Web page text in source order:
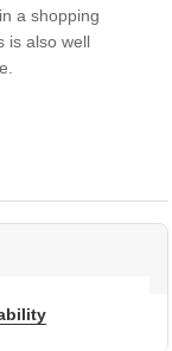
a shopping
is also well